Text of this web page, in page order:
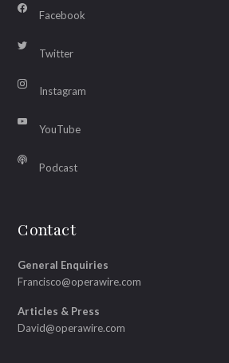
Facebook
Twitter
Instagram
YouTube
Podcast
Contact
General Enquiries
Francisco@operawire.com
Articles & Press
David@operawire.com